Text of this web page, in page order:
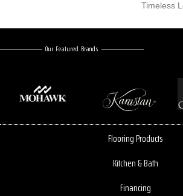
Timeless
Our Featured Brands
Flooring Products
Kitchen & Bath
Financing